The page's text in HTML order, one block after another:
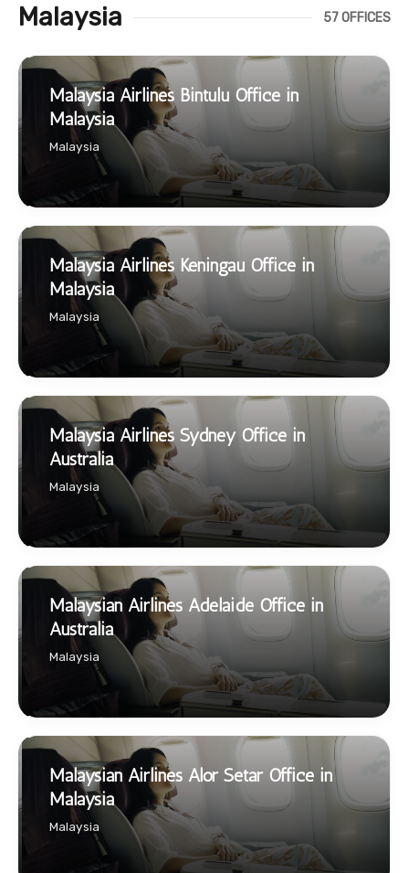
Malaysia 57 OFFICES
Malaysia Airlines Bintulu Office in
Malaysia
Malaysia
Malaysia Airlines Keningau Office in
Malaysia
Malaysia
Malaysia Airlines Sydney Office in
Australia
Malaysia
Malaysian Airlines Adelaide Office in
Australia
Malaysia
Malaysian Airlines Alor Setar Office in
Malaysia
Malaysia